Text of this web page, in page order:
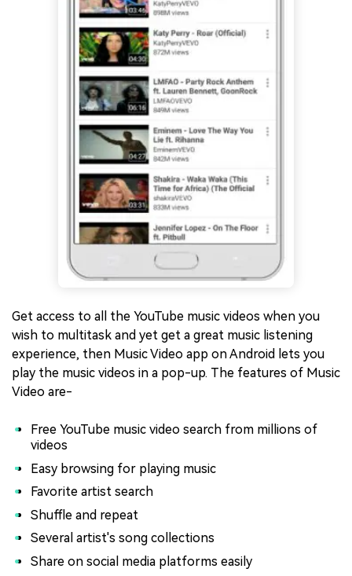
Get access to all the YouTube music videos when you
wish to multitask and yet get a great music listening
experience, then Music Video app on Android lets you
play the music videos in a pop-up. The features of Music
Video are-
Free YouTube music video search from millions of
videos
Easy browsing for playing music
Favorite artist search
Shuffle and repeat
Several artist's song collections
Share on social media platforms easily